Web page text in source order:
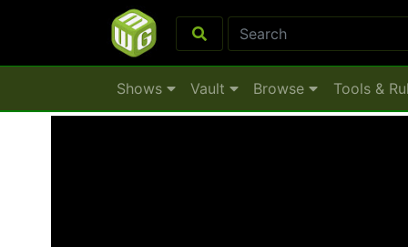
Shows Vault Browse Tools &